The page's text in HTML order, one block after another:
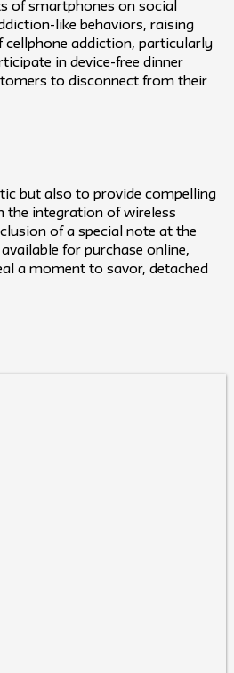
of smartphones on social
like behaviors, raising
cellphone addiction, particularly
in device-free dinner
to disconnect from their
but also to provide compelling
the integration of wireless
of a special note at the
for purchase online,
a moment to savor, detached